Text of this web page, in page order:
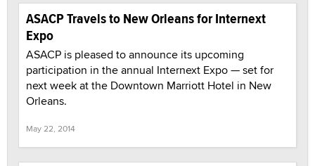
ASACP Travels to New Orleans for Internext
Expo
ASACP is pleased to announce its upcoming
participation in the annual Internext Expo — set for
next week at the Downtown Marriott Hotel in New
Orleans.
May 22, 2014